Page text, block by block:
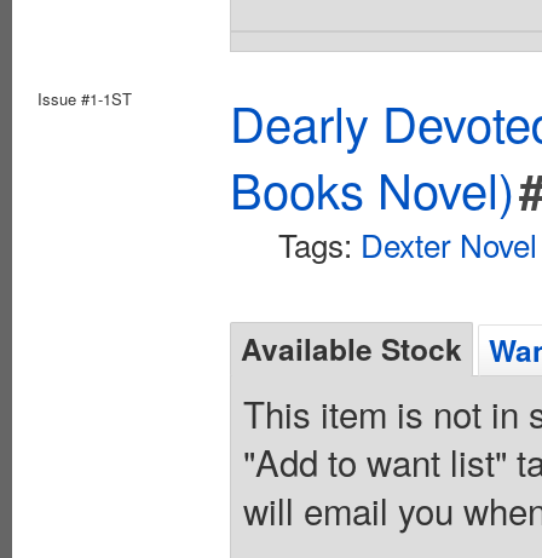
Issue #1-1ST
Dearly
Books Novel)
Tags: Dexter Novel
Available Stock
This item is not in
"Add to want list"
will email you